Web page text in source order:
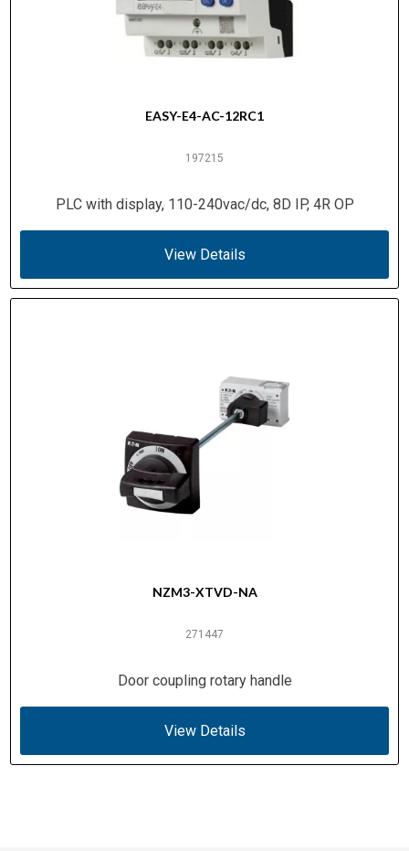
EASY-E4-AC-12RC1
197215
PLC with display, 110-240vac/dc, 8D IP, 4R OP
View Details
NZM3-XTVD-NA
271447
Door coupling rotary handle
View Details